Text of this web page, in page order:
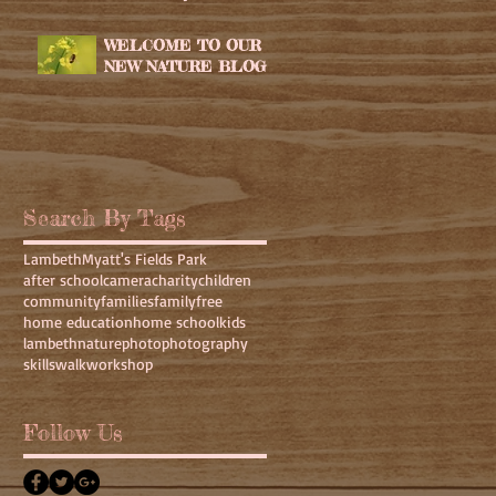
WELCOME TO OUR
NEW NATURE BLOG
Search By Tags
LambethMyatt's Fields Park
after schoolcameracharitychildren
communityfamiliesfamilyfree
home educationhome schoolkids
lambethnaturephotophotography
skillswalkworkshop
Follow Us